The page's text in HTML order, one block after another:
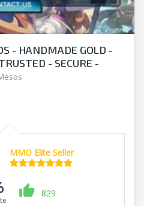
- HANDMADE GOLD -
- SECURE -
MMO Elite Seller
829